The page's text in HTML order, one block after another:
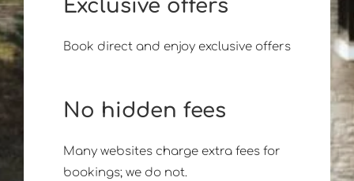
Exclusive offers
Book direct and enjoy exclusive offers
No hidden fees
Many websites charge extra fees for
bookings; we do not.